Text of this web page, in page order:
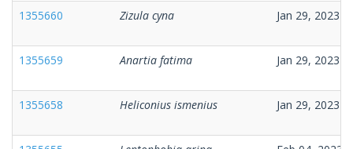
1355660 Zizula cyna Jan 29, 2023
1355659 Anartia fatima Jan 29, 2023
1355658 Heliconius ismenius Jan 29, 2023